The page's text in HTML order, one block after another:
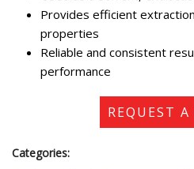
Provides efficient
properties
Reliable and consistent
performance
REQUEST
Categories: